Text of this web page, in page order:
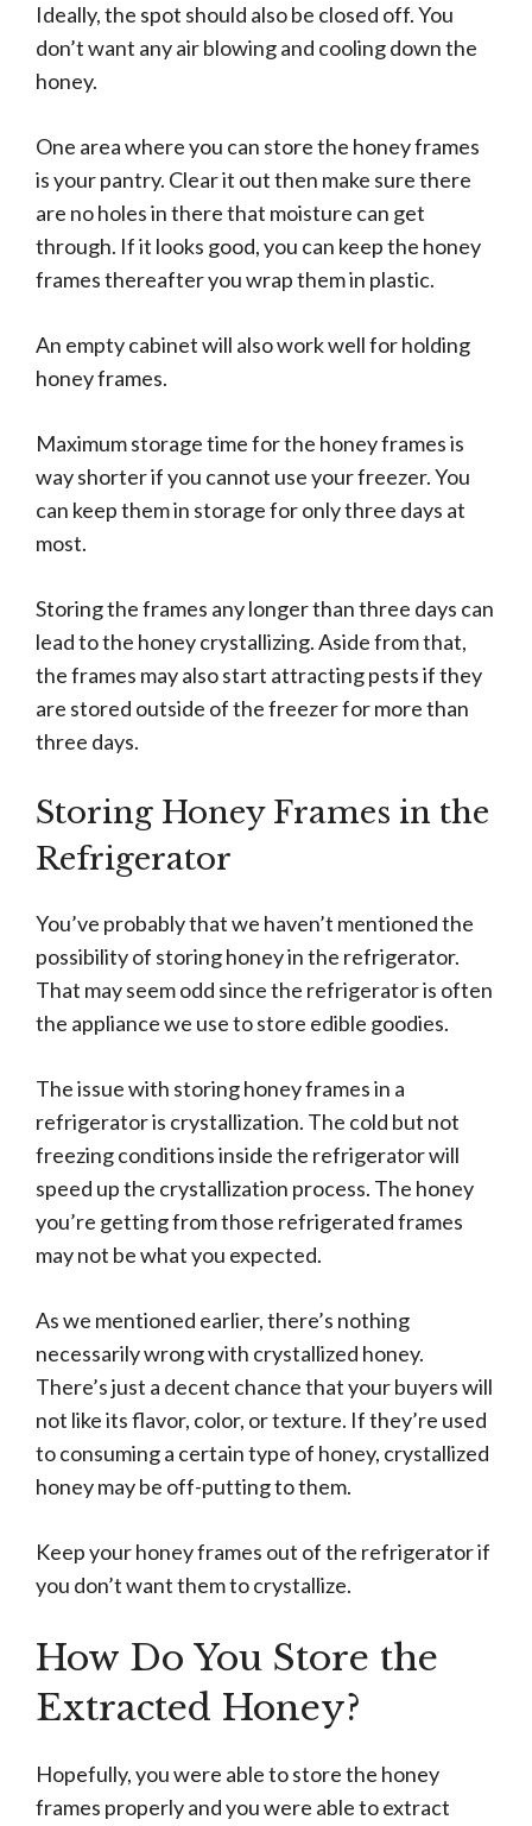
Ideally, the spot should also be closed off. You
don’t want any air blowing and cooling down the
honey.
One area where you can store the honey frames
is your pantry. Clear it out then make sure there
are no holes in there that moisture can get
through. If it looks good, you can keep the honey
frames thereafter you wrap them in plastic.
An empty cabinet will also work well for holding
honey frames.
Maximum storage time for the honey frames is
way shorter if you cannot use your freezer. You
can keep them in storage for only three days at
most.
Storing the frames any longer than three days can
lead to the honey crystallizing. Aside from that,
the frames may also start attracting pests if they
are stored outside of the freezer for more than
three days.
Storing Honey Frames in the
Refrigerator
You’ve probably that we haven’t mentioned the
possibility of storing honey in the refrigerator.
That may seem odd since the refrigerator is often
the appliance we use to store edible goodies.
The issue with storing honey frames in a
refrigerator is crystallization. The cold but not
freezing conditions inside the refrigerator will
speed up the crystallization process. The honey
you’re getting from those refrigerated frames
may not be what you expected.
As we mentioned earlier, there’s nothing
necessarily wrong with crystallized honey.
There’s just a decent chance that your buyers will
not like its flavor, color, or texture. If they’re used
to consuming a certain type of honey, crystallized
honey may be off-putting to them.
Keep your honey frames out of the refrigerator if
you don’t want them to crystallize.
How Do You Store the
Extracted Honey?
Hopefully, you were able to store the honey
frames properly and you were able to extract